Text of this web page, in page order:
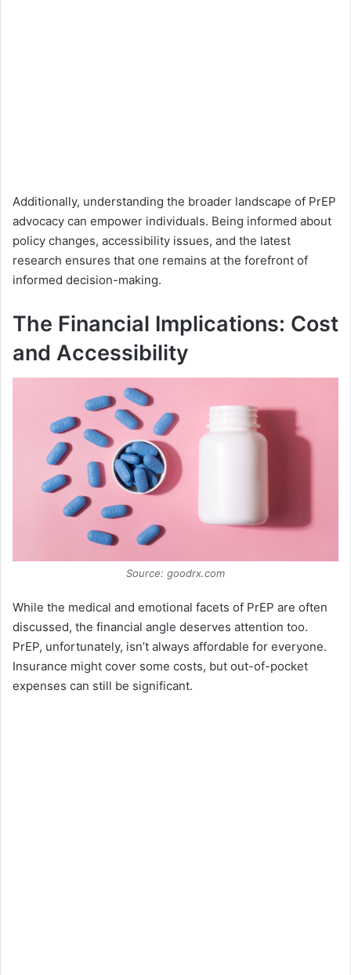
Additionally, understanding the broader landscape of PrEP
advocacy can empower individuals. Being informed about
policy changes, accessibility issues, and the latest
research ensures that one remains at the forefront of
informed decision-making.
The Financial Implications: Cost
and Accessibility
Source: goodrx.com
While the medical and emotional facets of PrEP are often
discussed, the financial angle deserves attention too.
PrEP, unfortunately, isn’t always affordable for everyone.
Insurance might cover some costs, but out-of-pocket
expenses can still be significant.